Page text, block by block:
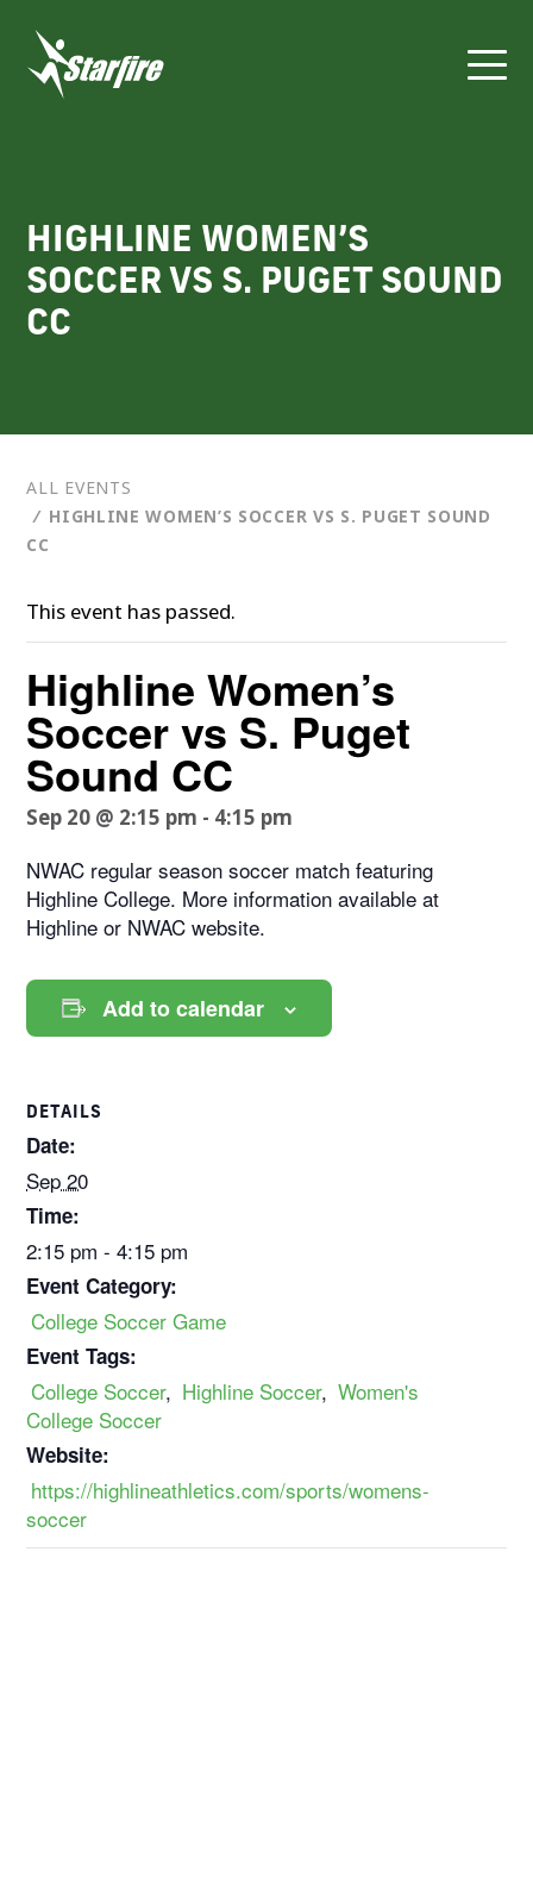
content
HIGHLINE WOMEN’S
SOCCER VS S. PUGET SOUND
CC
ALL EVENTS
⁄ HIGHLINE WOMEN’S SOCCER VS S. PUGET SOUND
CC
This event has passed.
Highline Women’s
Soccer vs S. Puget
Sound CC
Sep 20 @ 2:15 pm - 4:15 pm
NWAC regular season soccer match featuring
Highline College. More information available at
Highline or NWAC website.
Add to calendar
DETAILS
Date:
Sep 20
Time:
2:15 pm - 4:15 pm
Event Category:
College Soccer Game
Event Tags:
College Soccer, Highline Soccer, Women's
College Soccer
Website:
https://highlineathletics.com/sports/womens-
soccer